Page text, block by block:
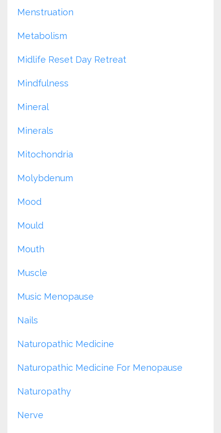
Menstruation
Metabolism
Midlife Reset Day Retreat
Mindfulness
Mineral
Minerals
Mitochondria
Molybdenum
Mood
Mould
Mouth
Muscle
Music Menopause
Nails
Naturopathic Medicine
Naturopathic Medicine For Menopause
Naturopathy
Nerve